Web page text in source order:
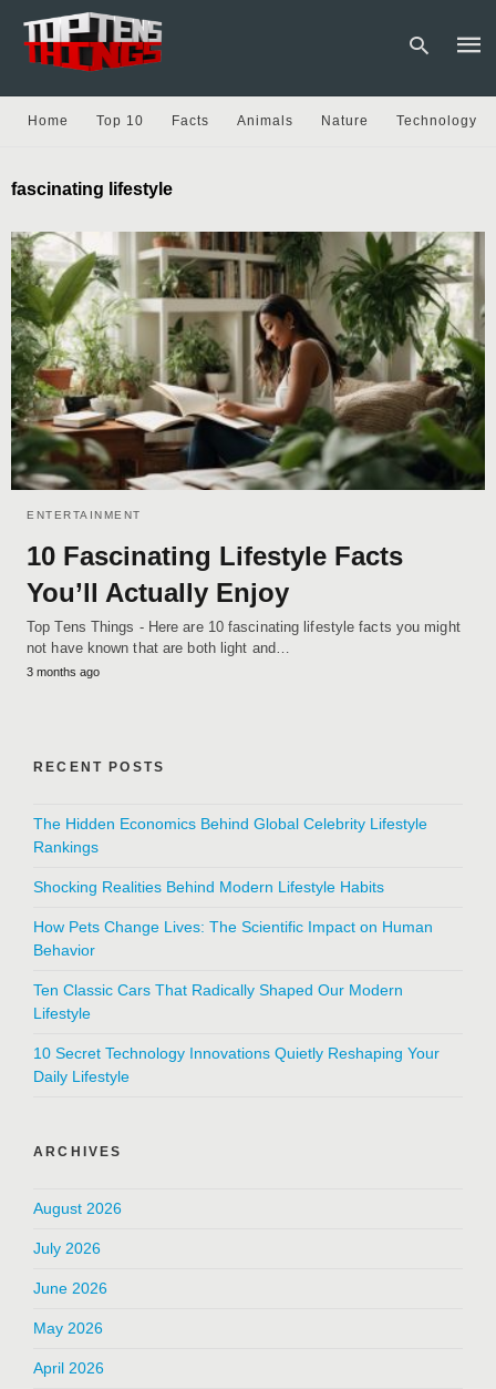
and
hit
Home Top 10 Facts Animals Nature Technology
fascinating lifestyle
ENTERTAINMENT
10 Fascinating Lifestyle Facts
You’ll Actually Enjoy
Top Tens Things - Here are 10 fascinating lifestyle facts you might
not have known that are both light and…
3 months ago
RECENT POSTS
The Hidden Economics Behind Global Celebrity Lifestyle
Rankings
Shocking Realities Behind Modern Lifestyle Habits
How Pets Change Lives: The Scientific Impact on Human
Behavior
Ten Classic Cars That Radically Shaped Our Modern
Lifestyle
10 Secret Technology Innovations Quietly Reshaping Your
Daily Lifestyle
ARCHIVES
August 2026
July 2026
June 2026
May 2026
April 2026